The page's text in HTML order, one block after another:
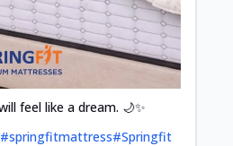
feel like a dream. 🌙✨
#springfitmattress#Springfit